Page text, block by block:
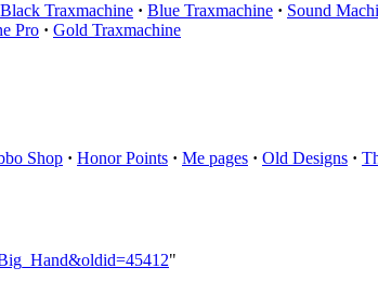
Black Traxmachine · Blue Traxmachine · Sound
Pro · Gold Traxmachine
Shop · Honor Points · Me pages · Old Designs ·
"